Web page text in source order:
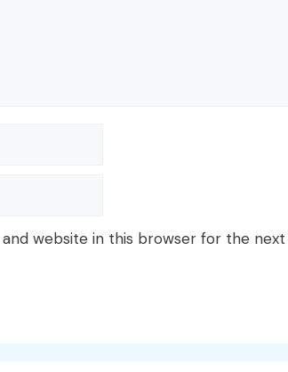
and website in this browser for the